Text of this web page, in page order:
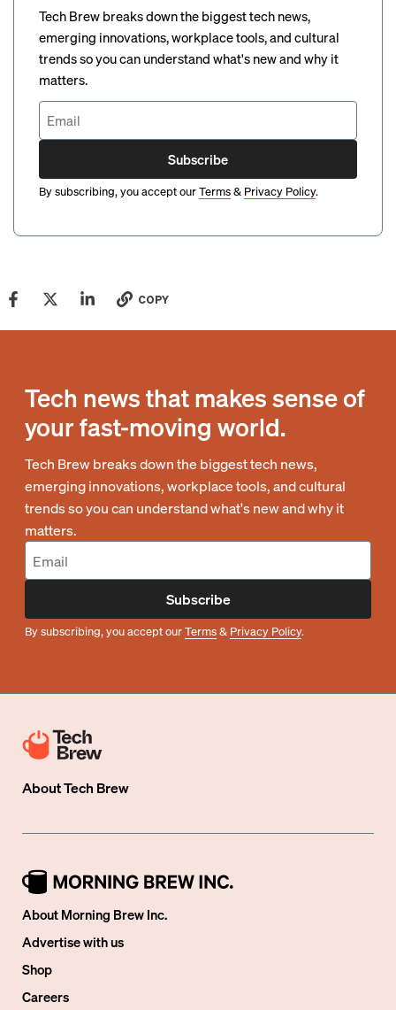
Tech Brew breaks down the biggest tech news,
emerging innovations, workplace tools, and cultural
trends so you can understand what's new and why it
matters.
Subscribe
By subscribing, you accept ourTerms& Privacy Policy.
COPY
Tech news that makes sense of
your fast-moving world.
Tech Brew breaks down the biggest tech news,
emerging innovations, workplace tools, and cultural
trends so you can understand what's new and why it
matters.
Subscribe
By subscribing, you accept ourTerms& Privacy Policy.
AboutTech Brew
About Morning Brew Inc.
Advertise with us
Shop
Careers